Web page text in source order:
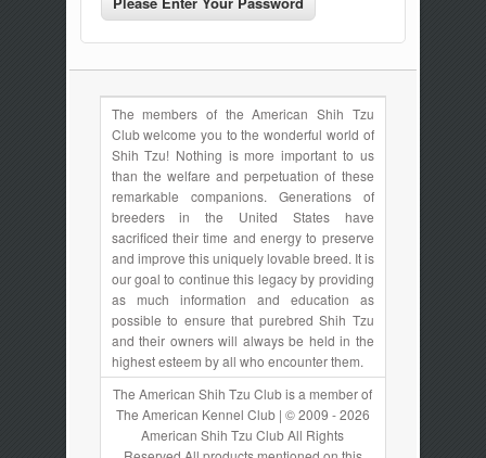
The members of the American Shih Tzu
Club welcome you to the wonderful world of
Shih Tzu! Nothing is more important to us
than the welfare and perpetuation of these
remarkable companions. Generations of
breeders in the United States have
sacrificed their time and energy to preserve
and improve this uniquely lovable breed. It is
our goal to continue this legacy by providing
as much information and education as
possible to ensure that purebred Shih Tzu
and their owners will always be held in the
highest esteem by all who encounter them.
The American Shih Tzu Club is a member of
The American Kennel Club | © 2009 - 2026
American Shih Tzu Club All Rights